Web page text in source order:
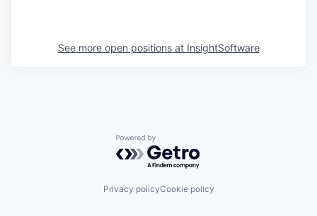
See more open positions at InsightSoftware
Powered by Getro.com
Privacy policyCookie policy